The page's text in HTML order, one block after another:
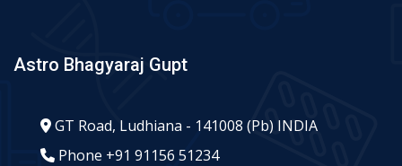
Astro Bhagyaraj Gupt
GT Road, Ludhiana - 141008 (Pb) INDIA
Phone +91 91156 51234